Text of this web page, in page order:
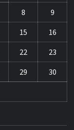
8 9
15 16
22 23
29 30